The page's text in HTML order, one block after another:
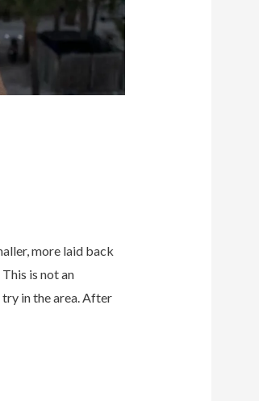
more laid back
is not an
try in the area. After